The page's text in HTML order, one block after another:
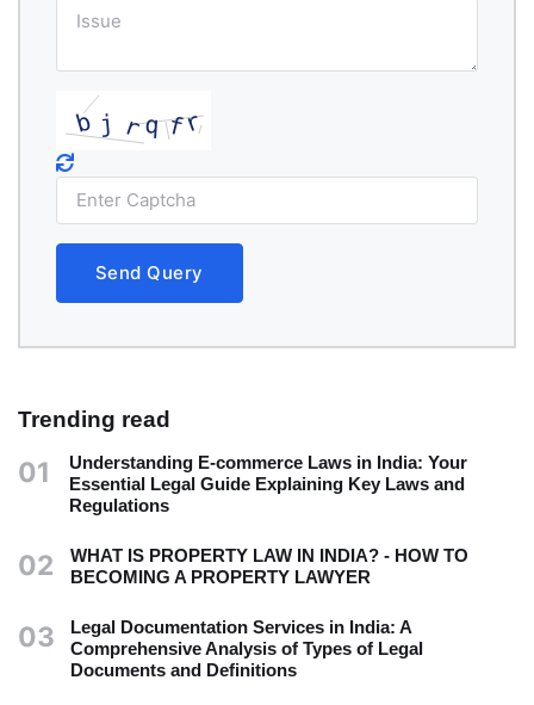
Send Query
Trending read
01
Understanding E-commerce Laws in India: Your
Essential Legal Guide Explaining Key Laws and
Regulations
02
WHAT IS PROPERTY LAW IN INDIA? - HOW TO
BECOMING A PROPERTY LAWYER
03
Legal Documentation Services in India: A
Comprehensive Analysis of Types of Legal
Documents and Definitions